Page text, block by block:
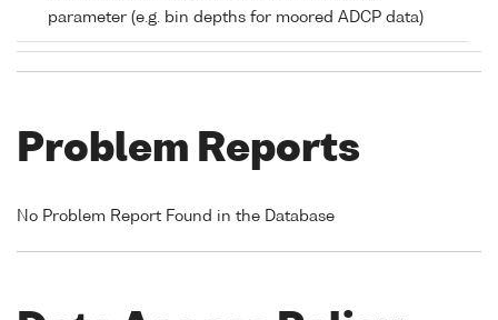
parameter (e.g. bin depths for moored ADCP data)
Problem Reports
No Problem Report Found in the Database